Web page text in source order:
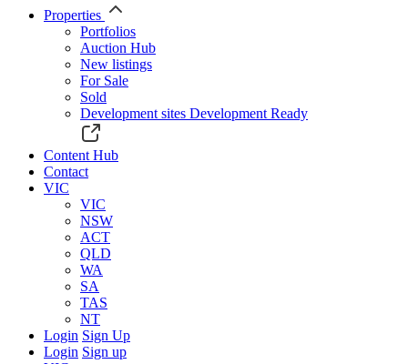
Properties
Portfolios
Auction Hub
New listings
For Sale
Sold
Development sites Development Ready
Content Hub
Contact
VIC
VIC
NSW
ACT
QLD
WA
SA
TAS
NT
Login Sign Up
Login Sign up